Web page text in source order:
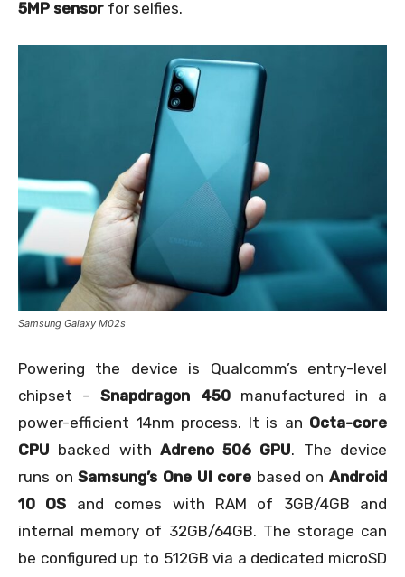
5MP sensor for selfies.
Samsung Galaxy M02s
Powering the device is Qualcomm’s entry-level
chipset –Snapdragon 450manufactured in a
power-efficient 14nm process. It is an Octa-core
CPU backed with Adreno 506 GPU. The device
runs onSamsung’s One UI core based on Android
10 OS and comes with RAM of 3GB/4GB and
internal memory of 32GB/64GB. The storage can
be configured up to 512GB via a dedicated microSD